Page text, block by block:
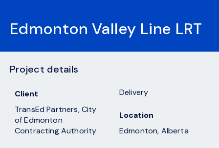
Edmonton Valley Line LRT
Project details
Client
TransEd Partners, City
of Edmonton
Contracting Authority
Delivery
Location
Edmonton, Alberta